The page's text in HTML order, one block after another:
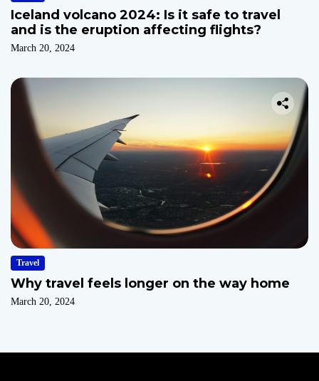
Iceland volcano 2024: Is it safe to travel
and is the eruption affecting flights?
March 20, 2024
Travel
Why travel feels longer on the way home
March 20, 2024